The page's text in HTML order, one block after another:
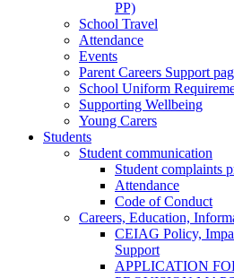
PP)
School Travel
Attendance
Events
Parent Careers Support
School Uniform
Supporting Wellbeing
Young Carers
Students
Student communication
Student complaints
Attendance
Code of Conduct
Careers, Education,
CEIAG Policy,
Support
APPLICATION